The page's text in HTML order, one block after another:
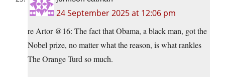
24 September 2025 at 12:06 pm
re Artor @16: The fact that Obama, a black man, got the
Nobel prize, no matter what the reason, is what rankles
The Orange Turd so much.